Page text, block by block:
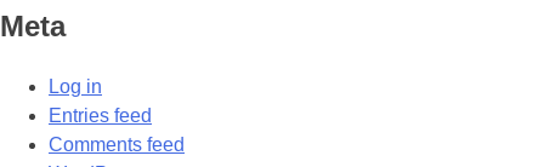
Meta
Log in
Entries feed
Comments feed